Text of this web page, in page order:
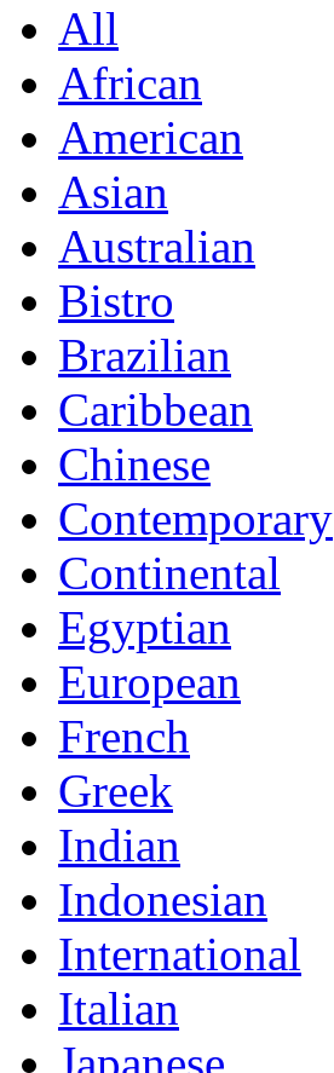
All
African
American
Asian
Australian
Bistro
Brazilian
Caribbean
Chinese
Contemporary
Continental
Egyptian
European
French
Greek
Indian
Indonesian
International
Italian
Japanese